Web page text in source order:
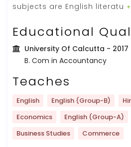
subjects are English literatu
Educational
University Of Calcutta - 2017
B. Com in Accountancy
Teaches
English English (Group-B)
Economics
English (Group-A)
Business Studies
Commerce